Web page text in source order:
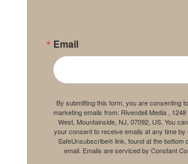
Email
By submitting this form, you are consenting
marketing emails from: Rivendell Media ,
West, Mountainside, NJ, 07092, US. You
your consent to receive emails at any time by
SafeUnsubscribe® link, found at the bottom
email. Emails are serviced by Constant